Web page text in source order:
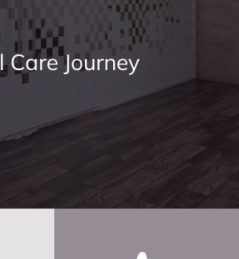
Journey